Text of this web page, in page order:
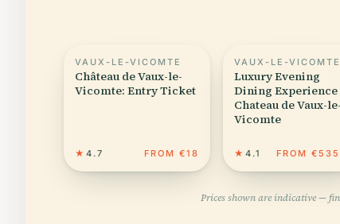
VAUX-LE-VICOMTE
Château de Vaux-le-
Vicomte: Entry Ticket
★ 4.7 FROM €18
VAUX-LE-VICOMTE
Luxury Evening
Dining Experience
Chateau de Vaux-le-
Vicomte
★ 4.1 FROM
Prices shown are indicative —